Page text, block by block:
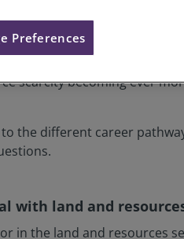
sector make crucial
to town and
scarcity becoming ever
the different career
with land and
in the land and resources
Preferences